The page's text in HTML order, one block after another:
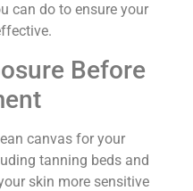
can do to ensure your
Before
canvas for your
tanning beds and
skin more sensitive